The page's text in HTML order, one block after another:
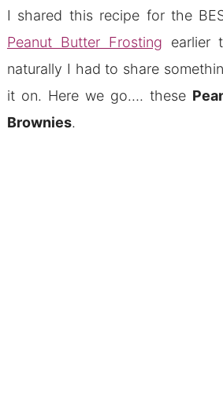
I shared this recipe for the
Peanut Butter Frosting earlier
naturally I had to share
it on. Here we go…. these
Brownies.